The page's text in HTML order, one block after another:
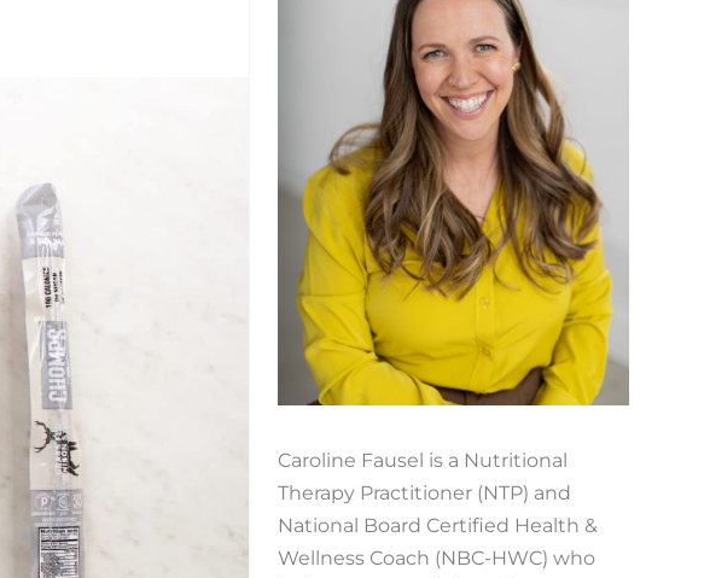
Caroline Fausel is a Nutritional
Therapy Practitioner (NTP) and
National Board Certified Health &
Wellness Coach (NBC-HWC) who